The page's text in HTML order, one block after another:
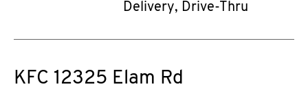
Delivery, Drive-Thru
KFC 12325 Elam Rd